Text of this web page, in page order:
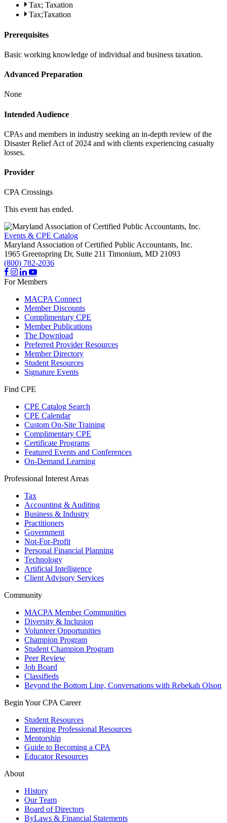
Tax; Taxation
Tax;Taxation
Prerequisites
Basic working knowledge of individual and business taxation.
Advanced Preparation
None
Intended Audience
CPAs and members in industry seeking an in-depth review of the
Disaster Relief Act of 2024 and with clients experiencing casualty
losses.
Provider
CPA Crossings
This event has ended.
Events & CPE Catalog
Maryland Association of Certified Public Accountants, Inc.
1965 Greenspring Dr, Suite 211 Timonium, MD 21093
(800) 782-2036
For Members
MACPA Connect
Member Discounts
Complimentary CPE
Member Publications
The Download
Preferred Provider Resources
Member Directory
Student Resources
Signature Events
Find CPE
CPE Catalog Search
CPE Calendar
Custom On-Site Training
Complimentary CPE
Certificate Programs
Featured Events and Conferences
On-Demand Learning
Professional Interest Areas
Tax
Accounting & Auditing
Business & Industry
Practitioners
Government
Not-For-Profit
Personal Financial Planning
Technology
Artificial Intelligence
Client Advisory Services
Community
MACPA Member Communities
Diversity & Inclusion
Volunteer Opportunities
Champion Program
Student Champion Program
Peer Review
Job Board
Classifieds
Beyond the Bottom Line, Conversations with Rebekah Olson
Begin Your CPA Career
Student Resources
Emerging Professional Resources
Mentorship
Guide to Becoming a CPA
Educator Resources
About
History
Our Team
Board of Directors
ByLaws & Financial Statements